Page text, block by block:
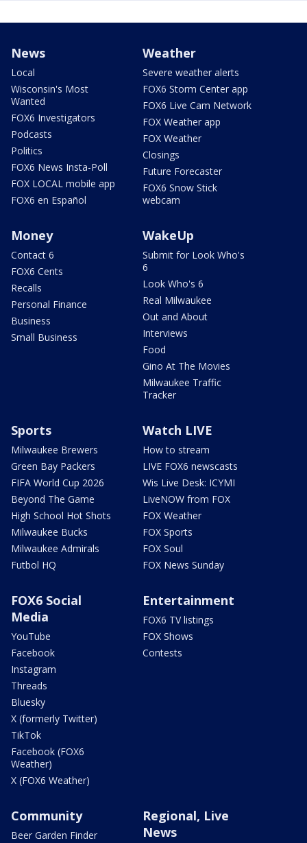
News
Local
Wisconsin's Most
Wanted
FOX6 Investigators
Podcasts
Politics
FOX6 News Insta-Poll
FOX LOCAL mobile app
FOX6 en Español
Weather
Severe weather alerts
FOX6 Storm Center app
FOX6 Live Cam Network
FOX Weather app
FOX Weather
Closings
Future Forecaster
FOX6 Snow Stick
webcam
Money
Contact 6
FOX6 Cents
Recalls
Personal Finance
Business
Small Business
WakeUp
Submit for Look Who's
6
Look Who's 6
Real Milwaukee
Out and About
Interviews
Food
Gino At The Movies
Milwaukee Traffic
Tracker
Sports
Milwaukee Brewers
Green Bay Packers
FIFA World Cup 2026
Beyond The Game
High School Hot Shots
Milwaukee Bucks
Milwaukee Admirals
Futbol HQ
Watch LIVE
How to stream
LIVE FOX6 newscasts
Wis Live Desk: ICYMI
LiveNOW from FOX
FOX Weather
FOX Sports
FOX Soul
FOX News Sunday
FOX6 Social
Media
YouTube
Facebook
Instagram
Threads
Bluesky
X (formerly Twitter)
TikTok
Facebook (FOX6
Weather)
X (FOX6 Weather)
Entertainment
FOX6 TV listings
FOX Shows
Contests
Community
Beer Garden Finder
Regional, Live
News